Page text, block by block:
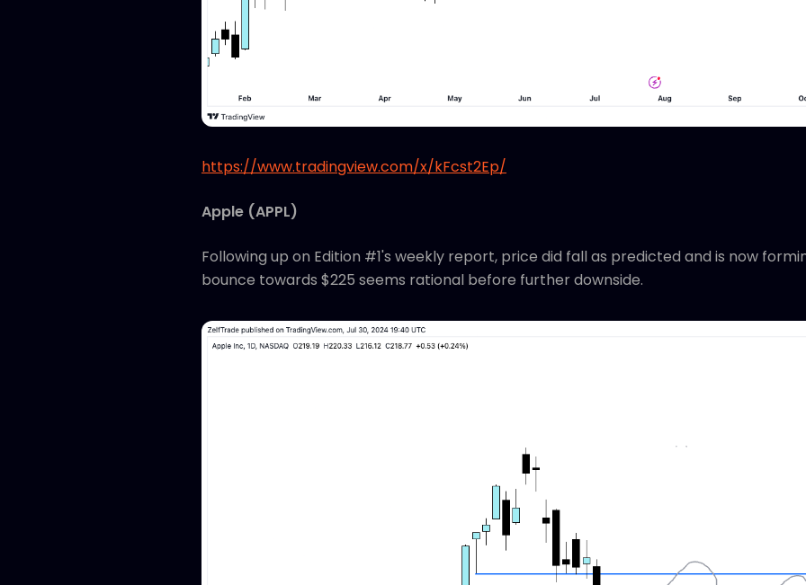
https://www.tradingview.com/x/kFcst2Ep/
Apple (APPL)
Following up on Edition #1's weekly report, price did fall as predicted and is now
bounce towards $225 seems rational before further downside.